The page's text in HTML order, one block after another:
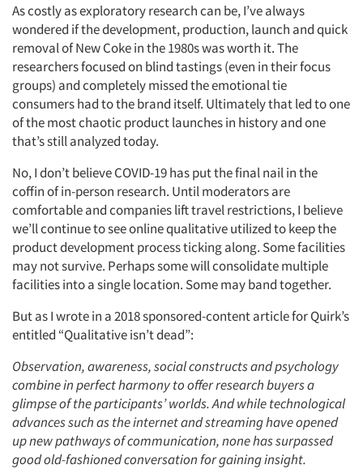
Articles & Videos
Companies
Events
Jobs
Resources
As costly as exploratory research can be, I’ve always
wondered if the development, production, launch and quick
removal of New Coke in the 1980s was worth it. The
researchers focused on blind tastings (even in their focus
groups) and completely missed the emotional tie
consumers had to the brand itself. Ultimately that led to one
of the most chaotic product launches in history and one
that’s still analyzed today.
No, I don’t believe COVID-19 has put the final nail in the
coffin of in-person research. Until moderators are
comfortable and companies lift travel restrictions, I believe
we’ll continue to see online qualitative utilized to keep the
product development process ticking along. Some facilities
may not survive. Perhaps some will consolidate multiple
facilities into a single location. Some may band together.
But as I wrote in a 2018 sponsored-content article for Quirk’s
entitled “Qualitative isn’t dead”:
Observation, awareness, social constructs and psychology
combine in perfect harmony to offer research buyers a
glimpse of the participants’ worlds. And while technological
advances such as the internet and streaming have opened
up new pathways of communication, none has surpassed
good old-fashioned conversation for gaining insight.